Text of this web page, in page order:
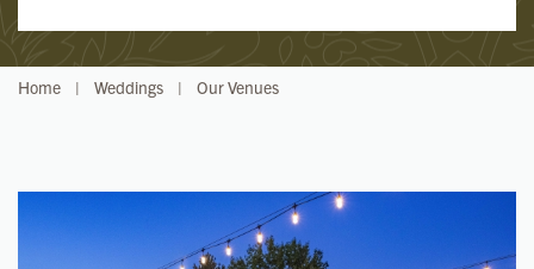
Home | Weddings | Our Venues